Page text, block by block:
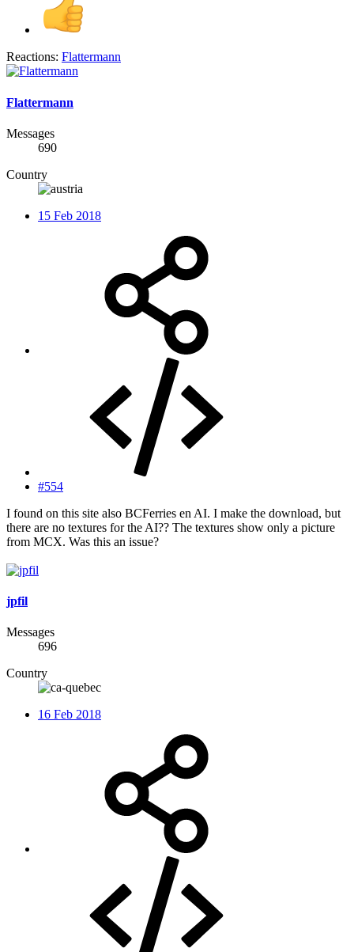
Reactions: Flattermann
Flattermann
Messages
690
Country
15 Feb 2018
#554
I found on this site also BCFerries en AI. I make the download, but
there are no textures for the AI?? The textures show only a picture
from MCX. Was this an issue?
jpfil
Messages
696
Country
16 Feb 2018